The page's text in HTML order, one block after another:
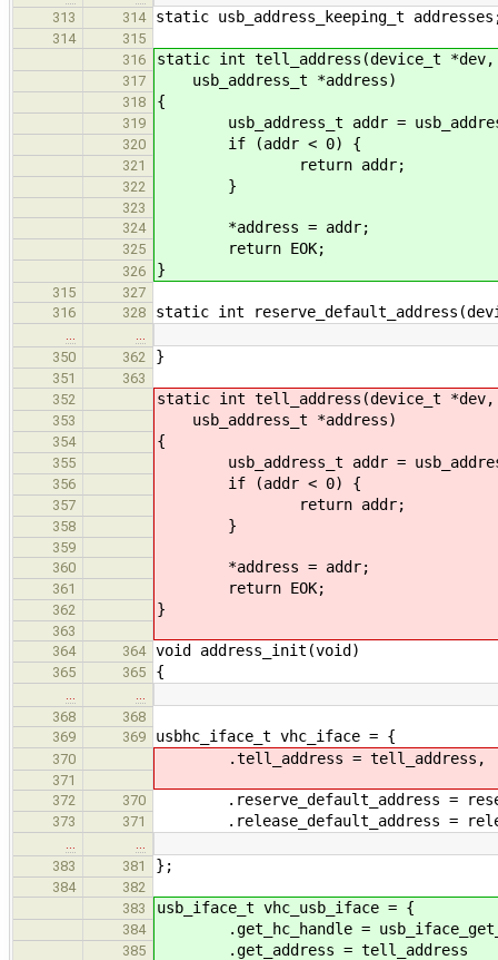
313
314 static usb_address_keeping_t
314
315
316
static int tell_address(device_t *dev,
317 usb_address_t *address)
318 {
319 usb_address_t addr =
320 if (addr < 0) {
321 return addr;
322 }
323
324
*address = addr;
325 return EOK;
326 }
315
327
316
328 static int
350
362 }
351
363
352
static int tell_address(device_t *dev,
353 usb_address_t *address)
354 {
355 usb_address_t addr =
356 if (addr < 0) {
357 return addr;
358 }
359
360
*address = addr;
361 return EOK;
362 }
363
364
364 void address_init(void)
365 365 {
368
368
369
369 usbhc_iface_t vhc_iface = {
370 .tell_address = tell_address,
371
372
370 .reserve_default_address =
373 371 .release_default_address =
383
381 };
384
382
383
usb_iface_t vhc_usb_iface = {
384 .get_hc_handle =
385 .get_address = tell_address